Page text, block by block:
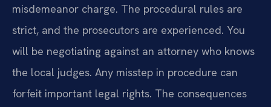
misdemeanor charge. The procedural rules are
strict, and the prosecutors are experienced. You
will be negotiating against an attorney who knows
the local judges. Any misstep in procedure can
forfeit important legal rights. The consequences